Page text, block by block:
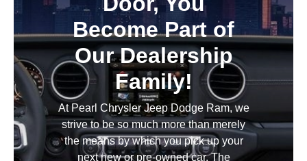
Become Part of
Our Dealership
Family!
At Pearl Chrysler Jeep Dodge Ram, we
strive to be so much more than merely
the means by which you pick up your
next new or pre-owned car. The